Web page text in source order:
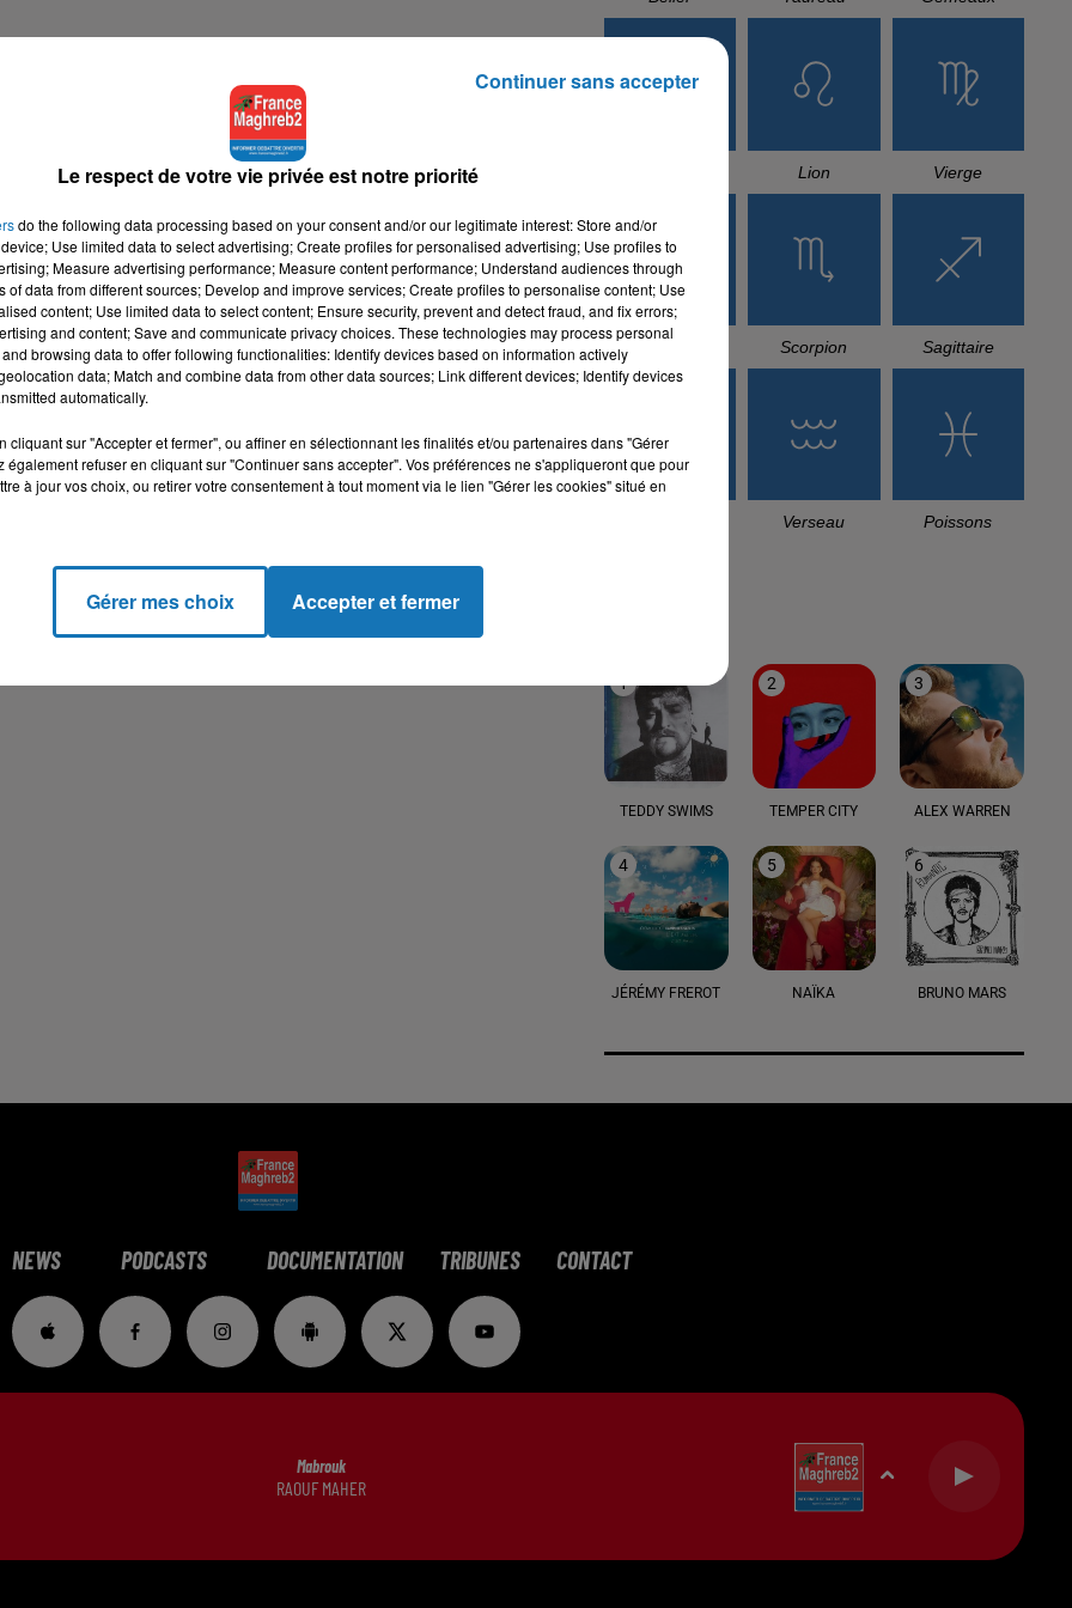
Lion Vierge
Scorpion Sagittaire
Verseau Poissons
1
TEDDY SWIMS
2
TEMPER CITY
3
ALEX WARREN
4
JÉRÉMY FREROT
5
NAÏKA
6
BRUNO MARS
NEWS PODCASTS DOCUMENTATION TRIBUNES CONTACT
Mabrouk
RAOUF MAHER
Le respect de votre vie privée est notre priorité
do the following data processing based on your consent and/or our legitimate interest: Store and/or
Use limited data to select advertising; Create profiles for personalised advertising; Use profiles to
Measure advertising performance; Measure content performance; Understand audiences through
of data from different sources; Develop and improve services; Create profiles to personalise content; Use
content; Use limited data to select content; Ensure security, prevent and detect fraud, and fix errors;
and content; Save and communicate privacy choices. These technologies may process personal
browsing data to offer following functionalities: Identify devices based on information actively
data; Match and combine data from other data sources; Link different devices; Identify devices
automatically.
cliquant sur "Accepter et fermer", ou affiner en sélectionnant les finalités et/ou partenaires dans "Gérer
également refuser en cliquant sur "Continuer sans accepter". Vos préférences ne s'appliqueront que pour
à jour vos choix, ou retirer votre consentement à tout moment via le lien "Gérer les cookies" situé en
Gérer mes choix Accepter et fermer
Continuer sans accepter